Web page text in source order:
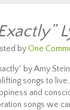
by One
by Amy
songs to
and
songs we